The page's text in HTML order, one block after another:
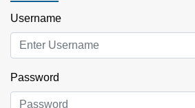
Username
Password